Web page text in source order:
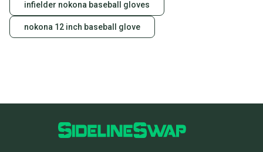
infielder nokona baseball gloves
nokona 12 inch baseball glove